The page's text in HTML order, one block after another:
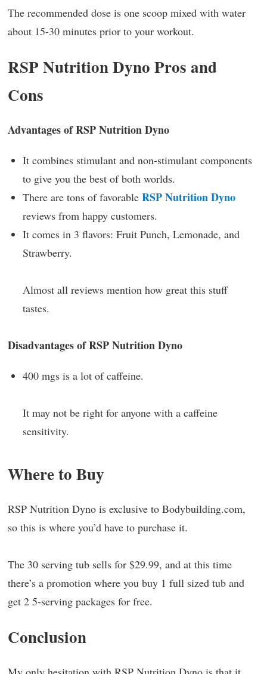
The recommended dose is one scoop mixed with water
about 15-30 minutes prior to your workout.
RSP Nutrition Dyno Pros and
Cons
Advantages of RSP Nutrition Dyno
It combines stimulant and non-stimulant components
to give you the best of both worlds.
There are tons of favorable RSP Nutrition Dyno
reviews from happy customers.
It comes in 3 flavors: Fruit Punch, Lemonade, and
Strawberry.
Almost all reviews mention how great this stuff
tastes.
Disadvantages of RSP Nutrition Dyno
400 mgs is a lot of caffeine.
It may not be right for anyone with a caffeine
sensitivity.
Where to Buy
RSP Nutrition Dyno is exclusive to Bodybuilding.com,
so this is where you’d have to purchase it.
The 30 serving tub sells for $29.99, and at this time
there’s a promotion where you buy 1 full sized tub and
get 2 5-serving packages for free.
Conclusion